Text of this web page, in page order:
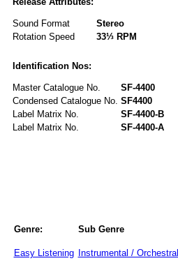
Sound Format
Stereo
Rotation Speed
33⅓ RPM
Identification Nos:
Master Catalogue No.
SF-4400
Condensed Catalogue No. SF4400
Label Matrix No.
SF-4400-B
Label Matrix No.
SF-4400-A
Genre: Sub Genre
Easy Listening Instrumental / Orchestral